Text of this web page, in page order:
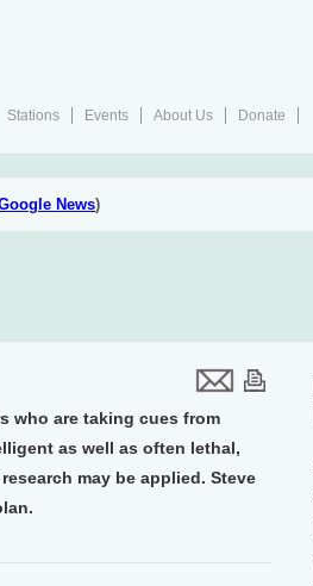
Stations Events About Us
Donate
News)
who are taking cues from
as well as often lethal,
may be applied. Steve